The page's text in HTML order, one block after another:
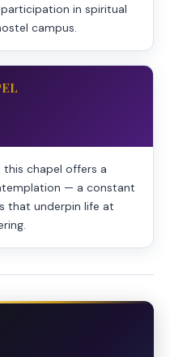
in spiritual
campus.
this chapel offers a
— a constant
that underpin life at